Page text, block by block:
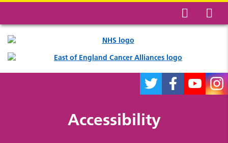
Accessibility